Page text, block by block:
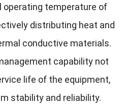
operating temperature of
distributing heat and
conductive materials.
capability not
life of the equipment,
stability and reliability.